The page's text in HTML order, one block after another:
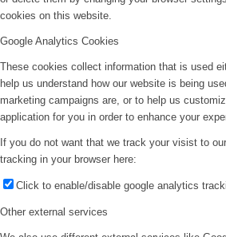
cookies on this website.
Google Analytics Cookies
These cookies collect information that is used
help us understand how our website is being
marketing campaigns are, or to help us
application for you in order to enhance your
If you do not want that we track your visist to
tracking in your browser here:
Click to enable/disable google analytics
Other external services